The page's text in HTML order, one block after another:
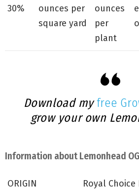
30%
ounces per
square yard
ounces
per
plant
Download myfree
grow your own
Information about Lemonhead
ORIGIN Royal Choice